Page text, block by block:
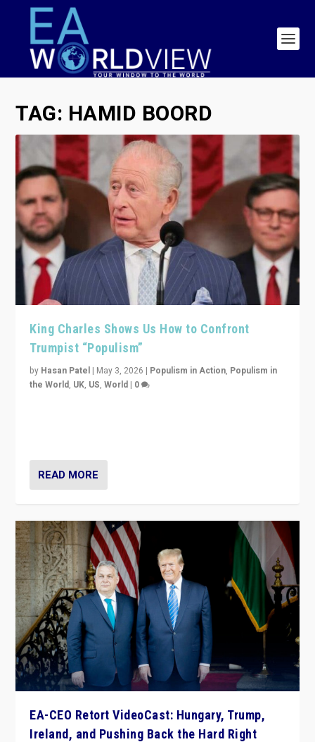
TAG: HAMID BOORD
King Charles Shows Us How to Confront
Trumpist “Populism”
by Hasan Patel | May 3, 2026 | Populism in Action, Populism in
the World, UK, US,World | 0
READ MORE
EA-CEO Retort VideoCast: Hungary, Trump,
Ireland, and Pushing Back the Hard Right